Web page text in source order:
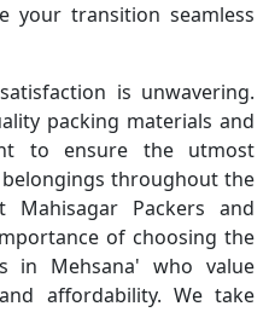
your transition seamless
is unwavering.
packing materials and
to ensure the utmost
throughout the
Mahisagar Packers and
of choosing the
in Mehsana' who value
affordability. We take